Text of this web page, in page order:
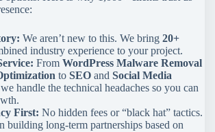
We aren’t new to this. We bring 20+
industry experience to your project.
From WordPress Malware Removal
to SEO and Social Media
handle the technical headaches so you can
First: No hidden fees or “black hat” tactics.
building long-term partnerships based on